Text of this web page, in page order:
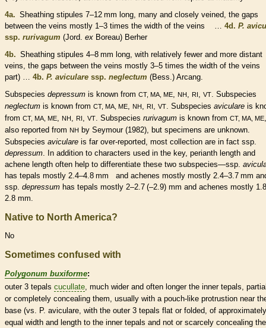
4a. Sheathing stipules 7–12 mm long, many and closely veined, the gaps
between the veins mostly 1–3 times the width of the veins 4d. P.
ssp. rurivagum (Jord. ex Boreau) Berher
4b. Sheathing stipules 4–8 mm long, with relatively fewer and more distant
veins , the gaps between the veins mostly 3–5 times the width of the veins
part) … 4b. P. aviculare ssp. neglectum (Bess.) Arcang.
Subspecies depressum is known from CT, MA, ME NH RI VT
. Subspecies
neglectum is known from CT, MA, ME NH RI VT . Subspecies aviculare is
from CT, MA, ME NH RI VT . Subspecies rurivagum is known from CT, MA, ME
also reported from NH by Seymour (1982), but specimens are unknown.
Subspecies aviculare is far over-reported, most collection are in fact ssp.
depressum . In addition to characters used in the key, perianth length and
achene length often help to differentiate these two subspecies—ssp.
has tepals mostly 2.4–4.8 mm and achenes mostly mostly 2.4–3.7 mm
ssp. depressum has tepals mostly 2–2.7 (–2.9) mm and achenes mostly
2.8 mm.
Native to North America?
No
Sometimes confused with
Polygonum buxiforme:
outer 3 tepals cucullate, much wider and often longer the inner tepals,
or completely concealing them, usually with a pouch-like protrustion near
base (vs. P. aviculare, with the outer 3 tepals flat or folded, of approximately
equal width and length to the inner tepals and not or scarcely concealing